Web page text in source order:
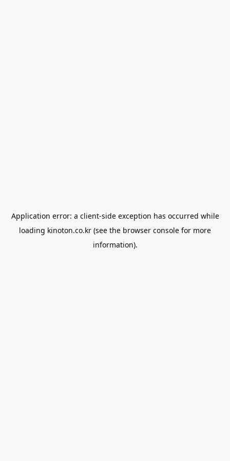
Application error: a client-side exception has occurred while
loading kinoton.co.kr (see the browser console for more
information).